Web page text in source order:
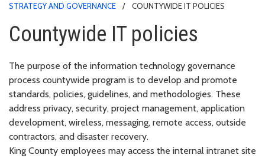
STRATEGY AND GOVERNANCE COUNTYWIDE IT POLICIES
Countywide IT policies
The purpose of the information technology governance
process countywide program is to develop and promote
standards, policies, guidelines, and methodologies. These
address privacy, security, project management, application
development, wireless, messaging, remote access, outside
contractors, and disaster recovery.
King County employees may access the internal intranet site